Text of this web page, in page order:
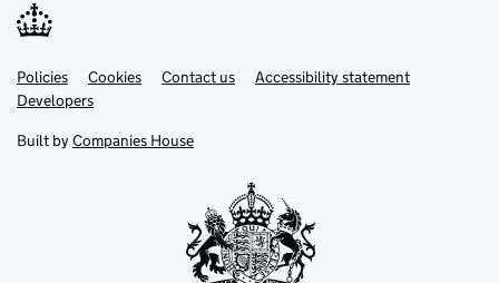
Support links
PoliciesLink
opens
in
tab
Cookies Contact usLinkAccessibility statement
DevelopersLink
in
new
Built by Companies House